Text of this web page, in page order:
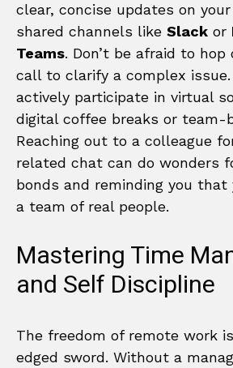
clear, concise updates on
shared channels like Slack or
Teams. Don’t be afraid to hop
call to clarify a complex
actively participate in virtual
digital coffee breaks or team-
Reaching out to a colleague
related chat can do wonders
bonds and reminding you that
a team of real people.
Mastering Time
and Self Discipline
The freedom of remote work
edged sword. Without a